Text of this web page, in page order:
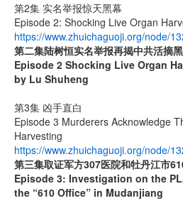
第2集 实名举报惊天黑幕
Episode 2: Shocking Live Organ
https://www.zhuichaguoji.org/node/
第二集陆树恒实名举报再揭中共活摘
Episode 2 Shocking Live Organ
by Lu Shuheng
第3集 凶手直白
Episode 3 Murderers Acknowledge
Harvesting
https://www.zhuichaguoji.org/node/
第三集取证军方307医院和牡丹江市
Episode 3: Investigation on the
the “610 Office” in Mudanjiang